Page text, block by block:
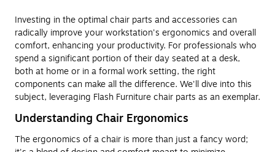
Investing in the optimal chair parts and accessories can
radically improve your workstation's ergonomics and overall
comfort, enhancing your productivity. For professionals who
spend a significant portion of their day seated at a desk,
both at home or in a formal work setting, the right
components can make all the difference. We'll dive into this
subject, leveraging Flash Furniture chair parts as an exemplar.
Understanding Chair Ergonomics
The ergonomics of a chair is more than just a fancy word;